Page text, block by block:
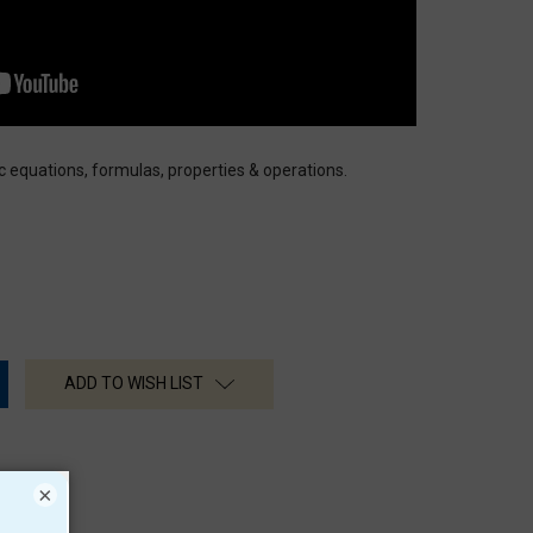
equations, formulas, properties & operations.
ADD TO WISH LIST
×